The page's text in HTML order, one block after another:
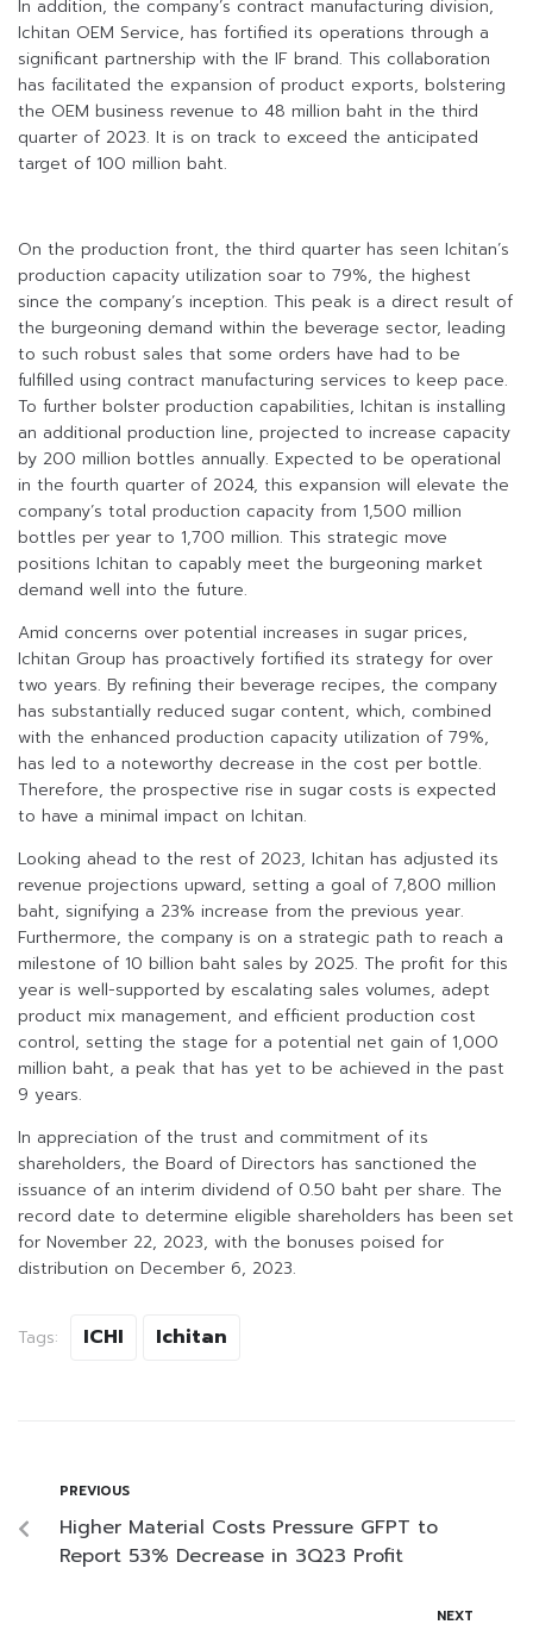
In addition, the company’s contract manufacturing division,
Ichitan OEM Service, has fortified its operations through a
significant partnership with the IF brand. This collaboration
has facilitated the expansion of product exports, bolstering
the OEM business revenue to 48 million baht in the third
quarter of 2023. It is on track to exceed the anticipated
target of 100 million baht.
On the production front, the third quarter has seen Ichitan’s
production capacity utilization soar to 79%, the highest
since the company’s inception. This peak is a direct result of
the burgeoning demand within the beverage sector, leading
to such robust sales that some orders have had to be
fulfilled using contract manufacturing services to keep pace.
To further bolster production capabilities, Ichitan is installing
an additional production line, projected to increase capacity
by 200 million bottles annually. Expected to be operational
in the fourth quarter of 2024, this expansion will elevate the
company’s total production capacity from 1,500 million
bottles per year to 1,700 million. This strategic move
positions Ichitan to capably meet the burgeoning market
demand well into the future.
Amid concerns over potential increases in sugar prices,
Ichitan Group has proactively fortified its strategy for over
two years. By refining their beverage recipes, the company
has substantially reduced sugar content, which, combined
with the enhanced production capacity utilization of 79%,
has led to a noteworthy decrease in the cost per bottle.
Therefore, the prospective rise in sugar costs is expected
to have a minimal impact on Ichitan.
Looking ahead to the rest of 2023, Ichitan has adjusted its
revenue projections upward, setting a goal of 7,800 million
baht, signifying a 23% increase from the previous year.
Furthermore, the company is on a strategic path to reach a
milestone of 10 billion baht sales by 2025. The profit for this
year is well-supported by escalating sales volumes, adept
product mix management, and efficient production cost
control, setting the stage for a potential net gain of 1,000
million baht, a peak that has yet to be achieved in the past
9 years.
In appreciation of the trust and commitment of its
shareholders, the Board of Directors has sanctioned the
issuance of an interim dividend of 0.50 baht per share. The
record date to determine eligible shareholders has been set
for November 22, 2023, with the bonuses poised for
distribution on December 6, 2023.
Tags: ICHI Ichitan
PREVIOUS
Higher Material Costs Pressure GFPT to
Report 53% Decrease in 3Q23 Profit
NEXT